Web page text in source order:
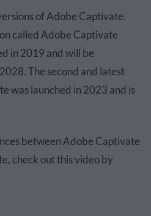
of Adobe Captivate.
called Adobe Captivate
in 2019 and will be
The second and latest
was launched in 2023 and is
between Adobe Captivate
check out this video by